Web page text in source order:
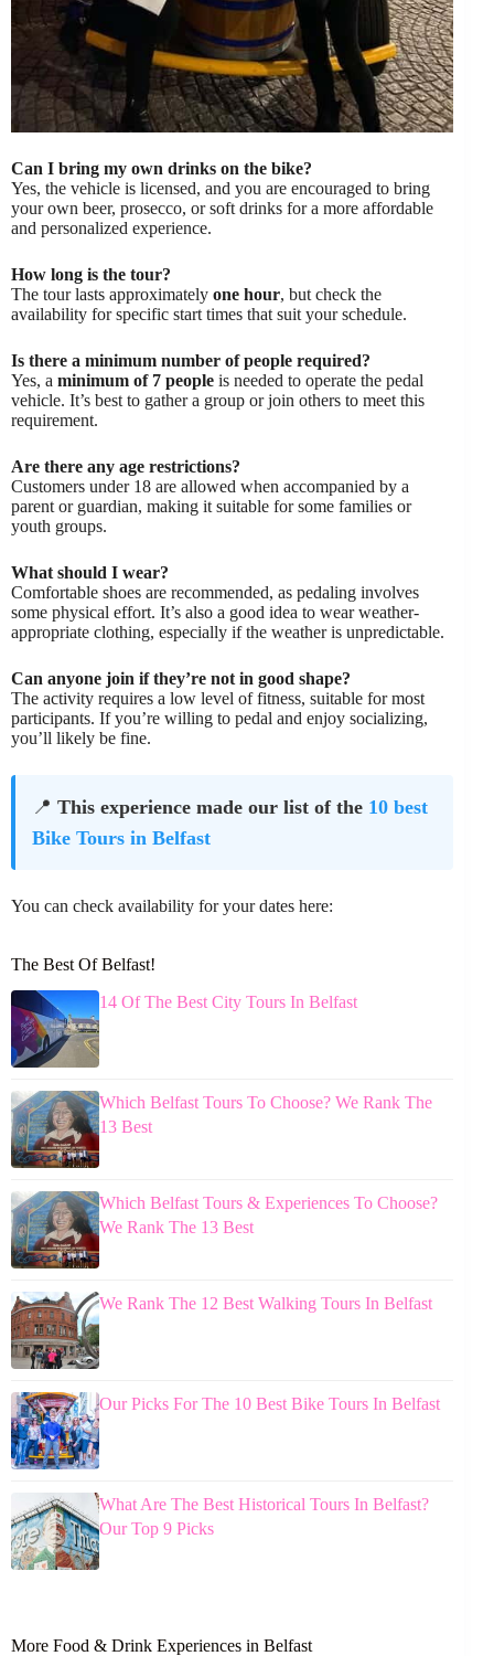
Can I bring my own drinks on the bike?
Yes, the vehicle is licensed, and you are encouraged to bring
your own beer, prosecco, or soft drinks for a more affordable
and personalized experience.
How long is the tour?
The tour lasts approximately one hour, but check the
availability for specific start times that suit your schedule.
Is there a minimum number of people required?
Yes, a minimum of 7 people is needed to operate the pedal
vehicle. It’s best to gather a group or join others to meet this
requirement.
Are there any age restrictions?
Customers under 18 are allowed when accompanied by a
parent or guardian, making it suitable for some families or
youth groups.
What should I wear?
Comfortable shoes are recommended, as pedaling involves
some physical effort. It’s also a good idea to wear weather-
appropriate clothing, especially if the weather is unpredictable.
Can anyone join if they’re not in good shape?
The activity requires a low level of fitness, suitable for most
participants. If you’re willing to pedal and enjoy socializing,
you’ll likely be fine.
📍 This experience made our list of the 10 best
Bike Tours in Belfast
You can check availability for your dates here:
The Best Of Belfast!
14 Of The Best City Tours In Belfast
Which Belfast Tours To Choose? We Rank The
13 Best
Which Belfast Tours & Experiences To Choose?
We Rank The 13 Best
We Rank The 12 Best Walking Tours In Belfast
Our Picks For The 10 Best Bike Tours In Belfast
What Are The Best Historical Tours In Belfast?
Our Top 9 Picks
More Food & Drink Experiences in Belfast